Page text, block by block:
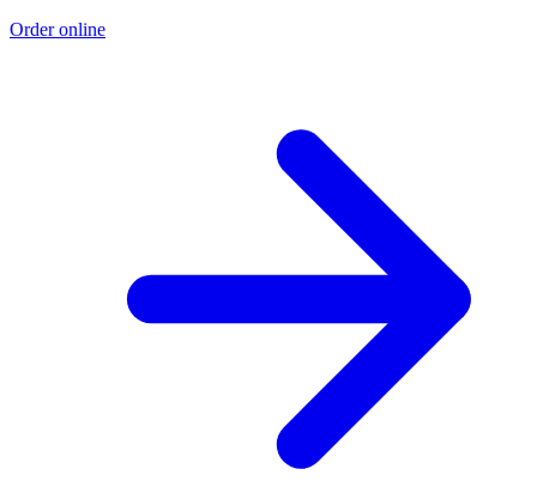
Order online